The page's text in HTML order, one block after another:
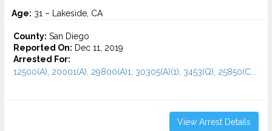
Age: 31 – Lakeside, CA
County: San Diego
Reported On: Dec 11, 2019
Arrested For:
12500(A), 20001(A), 29800(A)1, 30305(A)(1), 3453(Q), 25850(C...
View Arrest Details